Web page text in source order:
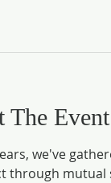
The Event
we've
through mutual